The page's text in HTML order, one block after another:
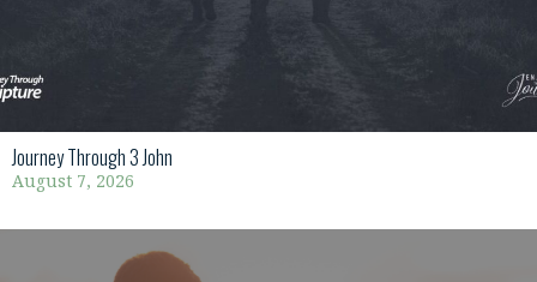
Journey Through 3 John
August 7, 2026